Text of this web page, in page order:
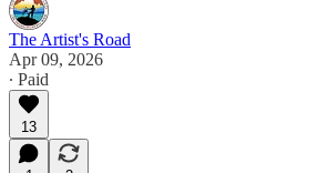
The Artist's Road
Apr 09, 2026
∙ Paid
13